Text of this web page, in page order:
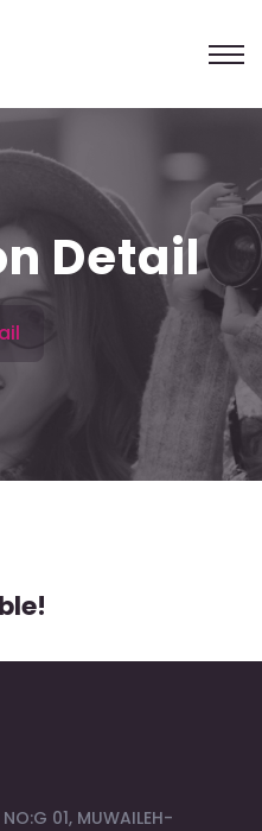
Detail
01, MUWAILEH-